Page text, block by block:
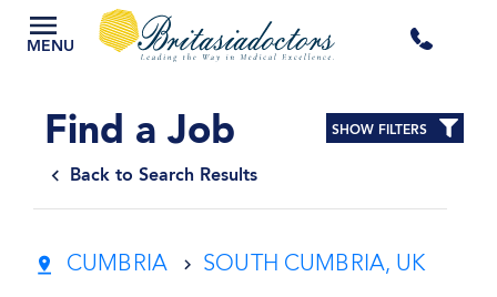
MENU
Find a Job
Back to Search Results
SHOW FILTERS
CUMBRIA SOUTH CUMBRIA, UK